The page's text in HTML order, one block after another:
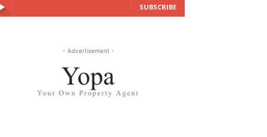
SUBSCRIBE
- Advertisement -